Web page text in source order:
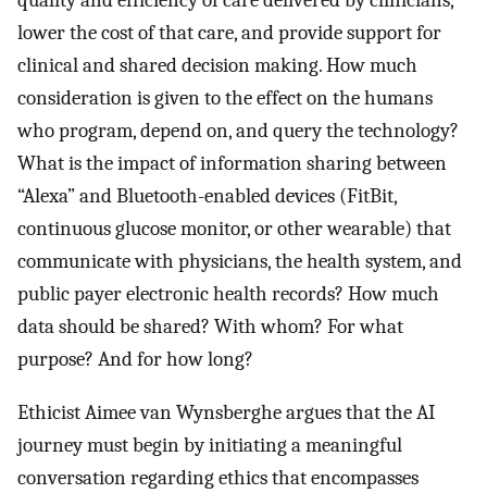
lower the cost of that care, and provide support for
clinical and shared decision making. How much
consideration is given to the effect on the humans
who program, depend on, and query the technology?
What is the impact of information sharing between
“Alexa” and Bluetooth-enabled devices (FitBit,
continuous glucose monitor, or other wearable) that
communicate with physicians, the health system, and
public payer electronic health records? How much
data should be shared? With whom? For what
purpose? And for how long?
Ethicist Aimee van Wynsberghe argues that the AI
journey must begin by initiating a meaningful
conversation regarding ethics that encompasses